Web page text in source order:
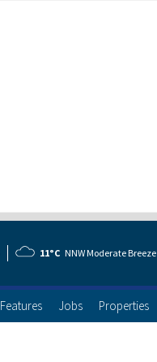
11°C NNW Moderate Breeze
Features Jobs Properties